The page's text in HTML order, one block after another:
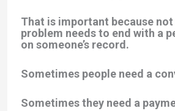
That is important because
problem needs to end with a
on someone’s record.
Sometimes people need a
Sometimes they need a